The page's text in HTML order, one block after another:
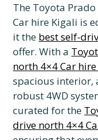
The Toyota
Car hire Kigali is
it the best self-
offer. With a
north 4×4 Car
spacious interior,
robust 4WD
curated for the
drive north 4×4